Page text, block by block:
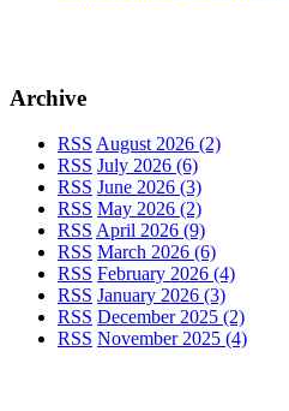
Archive
RSS August 2026 (2)
RSS July 2026 (6)
RSS June 2026 (3)
RSS May 2026 (2)
RSS April 2026 (9)
RSS March 2026 (6)
RSS February 2026 (4)
RSS January 2026 (3)
RSS December 2025 (2)
RSS November 2025 (4)